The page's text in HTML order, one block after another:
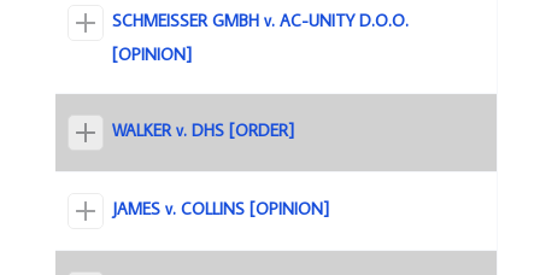
SCHMEISSER GMBH v. AC-UNITY D.O.O.
[OPINION]
WALKER v. DHS [ORDER]
JAMES v. COLLINS [OPINION]